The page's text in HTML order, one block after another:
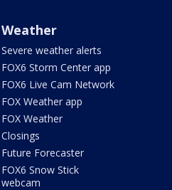
Weather
Severe weather alerts
FOX6 Storm Center app
FOX6 Live Cam Network
FOX Weather app
FOX Weather
Closings
Future Forecaster
FOX6 Snow Stick
webcam